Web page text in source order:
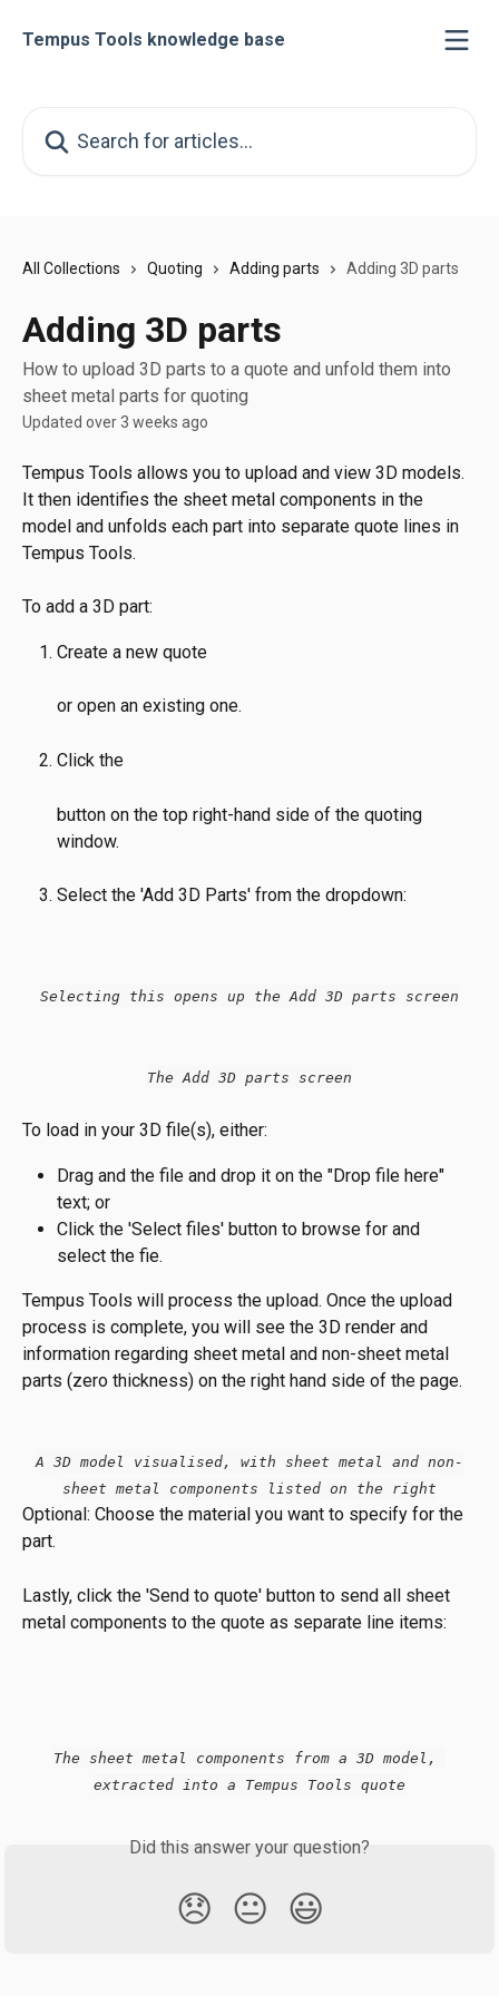
Tempus Tools knowledge base
All Collections Quoting Adding parts Adding 3D parts
Adding 3D parts
How to upload 3D parts to a quote and unfold them into
sheet metal parts for quoting
Updated over 3 weeks ago
Tempus Tools allows you to upload and view 3D models.
It then identifies the sheet metal components in the
model and unfolds each part into separate quote lines in
Tempus Tools.
To add a 3D part:
Create a new quote
or open an existing one.
Click the
button on the top right-hand side of the quoting
window.
Select the 'Add 3D Parts' from the dropdown:
Selecting this opens up the Add 3D parts screen
The Add 3D parts screen
To load in your 3D file(s), either:
Drag and the file and drop it on the "Drop file here"
text; or
Click the 'Select files' button to browse for and
select the fie.
Tempus Tools will process the upload. Once the upload
process is complete, you will see the 3D render and
information regarding sheet metal and non-sheet metal
parts (zero thickness) on the right hand side of the page.
A 3D model visualised, with sheet metal and non-
sheet metal components listed on the right
Optional: Choose the material you want to specify for the
part.
Lastly, click the 'Send to quote' button to send all sheet
metal components to the quote as separate line items:
The sheet metal components from a 3D model,
extracted into a Tempus Tools quote
Did this answer your question?
😞 😐 😃